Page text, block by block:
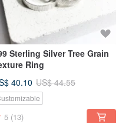
Sterling Silver Tree Grain
Ring
40.10 US$ 44.55
5 (13)